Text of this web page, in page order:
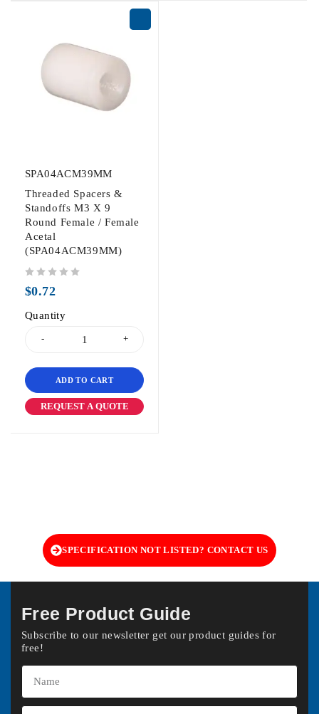
SPA04ACM39MM
Threaded Spacers &
Standoffs M3 X 9
Round Female / Female
Acetal
(SPA04ACM39MM)
$0.72
Quantity
ADD TO CART
REQUEST A QUOTE
SPECIFICATION NOT LISTED? CONTACT US
Free Product Guide
Subscribe to our newsletter get our product guides for
free!